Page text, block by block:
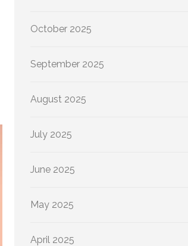
October 2025
September 2025
August 2025
July 2025
June 2025
May 2025
April 2025